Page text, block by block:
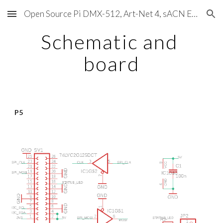
Skip to main content Skip to navigation
Open Source Pi DMX-512, Art-Net 4, sACN E1.31, RDM, Pixels, MIDI, SMPTE & OSC
Schematic and
board
P5